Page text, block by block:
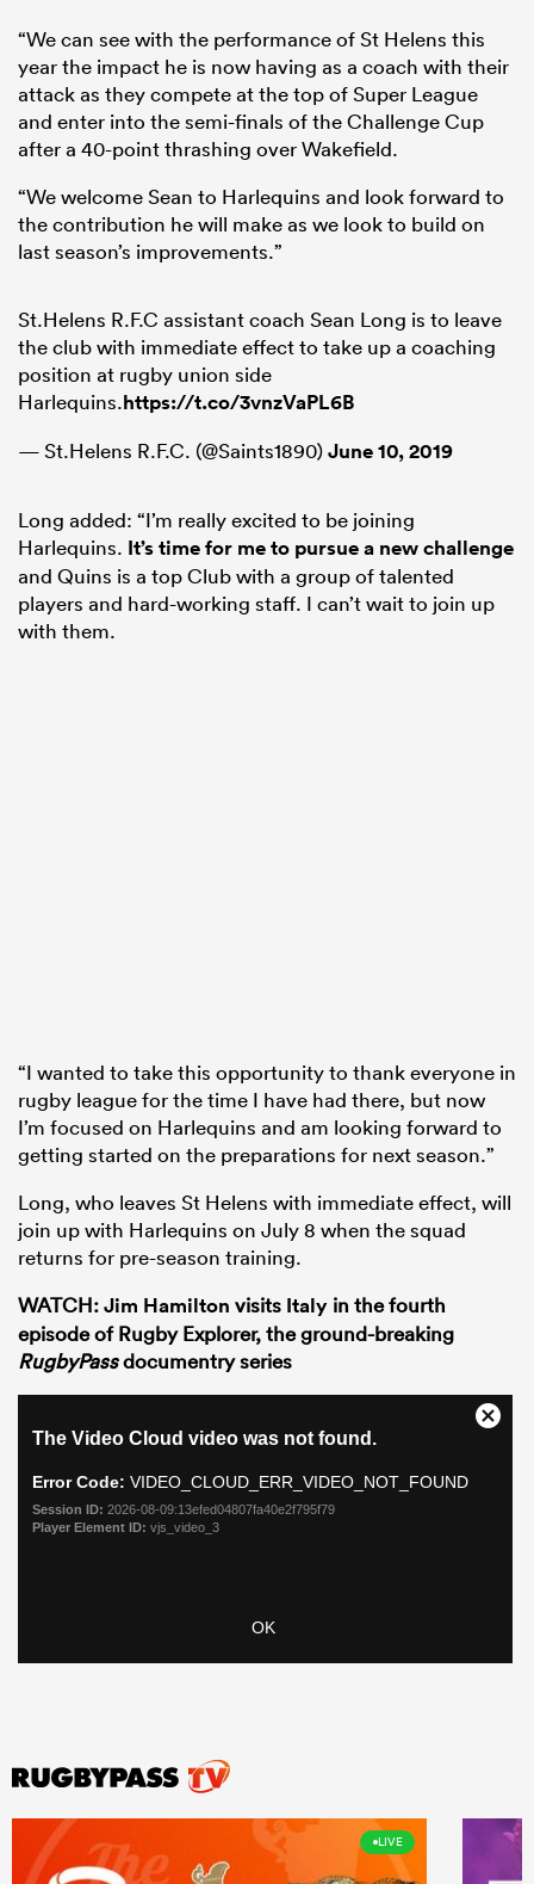
“We can see with the performance of St Helens this
year the impact he is now having as a coach with their
attack as they compete at the top of Super League
and enter into the semi-finals of the Challenge Cup
after a 40-point thrashing over Wakefield.
“We welcome Sean to Harlequins and look forward to
the contribution he will make as we look to build on
last season’s improvements.”
St.Helens R.F.C assistant coach Sean Long is to leave
the club with immediate effect to take up a coaching
position at rugby union side
Harlequins.https://t.co/3vnzVaPL6B
— St.Helens R.F.C. (@Saints1890)June 10, 2019
Long added: “I’m really excited to be joining
Harlequins. It’s time for me to pursue a new challenge
and Quins is a top Club with a group of talented
players and hard-working staff. I can’t wait to join up
with them.
“I wanted to take this opportunity to thank everyone in
rugby league for the time I have had there, but now
I’m focused on Harlequins and am looking forward to
getting started on the preparations for next season.”
Long, who leaves St Helens with immediate effect, will
join up with Harlequins on July 8 when the squad
returns for pre-season training.
WATCH:Jim Hamilton visits Italy in the fourth
episode of Rugby Explorer, the ground-breaking
RugbyPassdocumentry series
LIVE